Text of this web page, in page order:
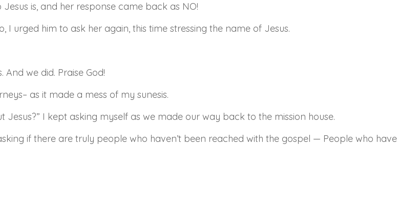
is, and her response came back as NO!
urged him to ask her again, this time stressing the name of Jesus.
we did. Praise God!
as it made a mess of my sunesis.
Jesus?” I kept asking myself as we made our way back to the mission house.
if there are truly people who haven’t been reached with the gospel — People who have